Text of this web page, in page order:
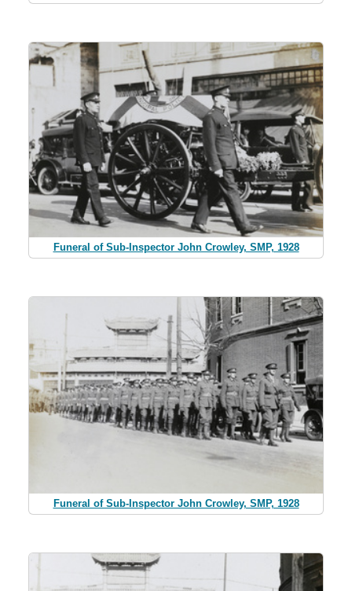
Funeral of Sub-Inspector John Crowley, SMP, 1928
Funeral of Sub-Inspector John Crowley, SMP, 1928